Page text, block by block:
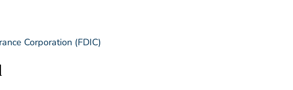
Corporation (FDIC)